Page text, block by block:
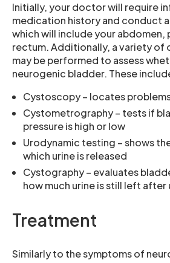
Initially, your doctor will require
medication history and conduct
which will include your abdomen,
rectum. Additionally, a variety of
may be performed to assess
neurogenic bladder. These
Cystoscopy – locates
Cystometrography – tests if
pressure is high or low
Urodynamic testing – shows
which urine is released
Cystography – evaluates
how much urine is still left after
Treatment
Similarly to the symptoms of